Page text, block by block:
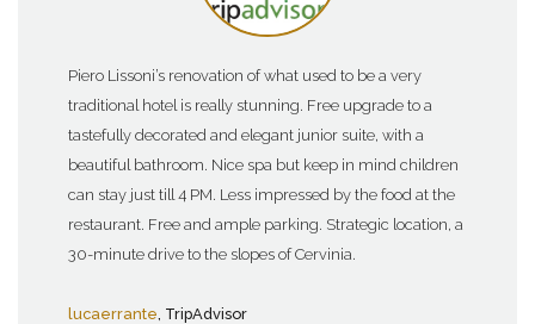
Piero Lissoni’s renovation of what used to be a very
traditional hotel is really stunning. Free upgrade to a
tastefully decorated and elegant junior suite, with a
beautiful bathroom. Nice spa but keep in mind children
can stay just till 4 PM. Less impressed by the food at the
restaurant. Free and ample parking. Strategic location, a
30-minute drive to the slopes of Cervinia.
lucaerrante , TripAdvisor